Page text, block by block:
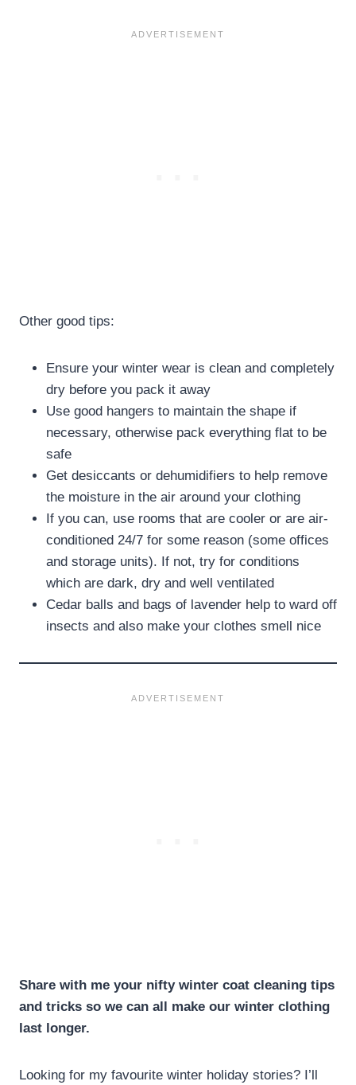
Other good tips:
Ensure your winter wear is clean and completely
dry before you pack it away
Use good hangers to maintain the shape if
necessary, otherwise pack everything flat to be
safe
Get desiccants or dehumidifiers to help remove
the moisture in the air around your clothing
If you can, use rooms that are cooler or are air-
conditioned 24/7 for some reason (some offices
and storage units). If not, try for conditions
which are dark, dry and well ventilated
Cedar balls and bags of lavender help to ward off
insects and also make your clothes smell nice
Share with me your nifty winter coat cleaning tips
and tricks so we can all make our winter clothing
last longer.
Looking for my favourite winter holiday stories? I’ll